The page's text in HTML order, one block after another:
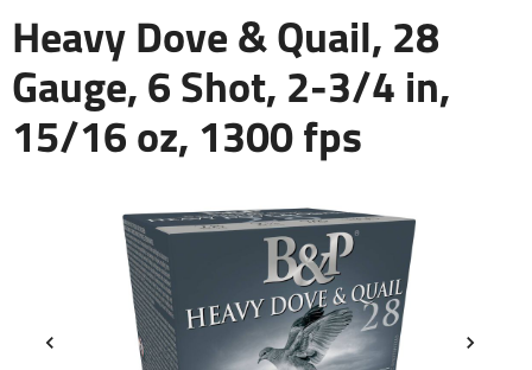
Heavy Dove & Quail, 28
Gauge, 6 Shot, 2-3/4 in,
15/16 oz, 1300 fps